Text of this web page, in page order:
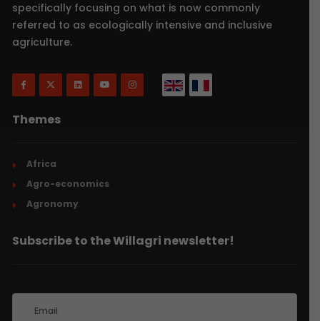
specifically focusing on what is now commonly
referred to as ecologically intensive and inclusive
agriculture.
Themes
Africa
Agro-economics
Agronomy
Subscribe to the Willagri newsletter!